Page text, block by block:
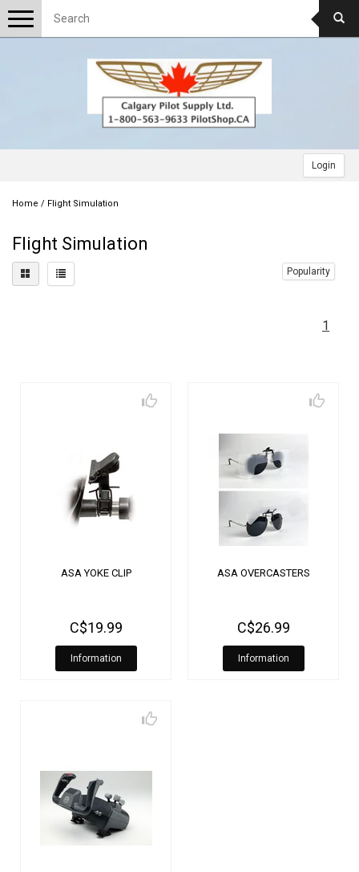
Login
Toggle
navigation
Home / Flight Simulation
Flight Simulation
Popularity
1
ASA YOKE CLIP
C$19.99
Information
ASA OVERCASTERS
C$26.99
Information